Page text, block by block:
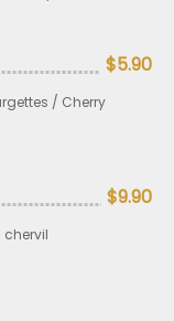
$5.90
/ Cherry
$9.90
chervil